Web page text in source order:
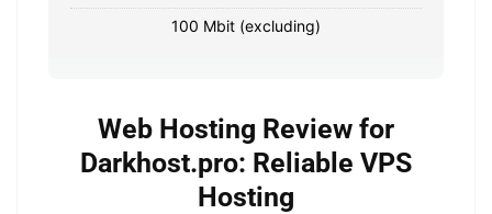
100 Mbit (excluding)
Web Hosting Review for
Darkhost.pro: Reliable VPS
Hosting